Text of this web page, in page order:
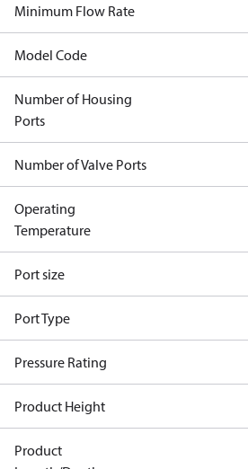
Minimum Flow Rate
Model Code
Number of Housing
Ports
Number of Valve Ports
Operating
Temperature
Port size
Port Type
Pressure Rating
Product Height
Product